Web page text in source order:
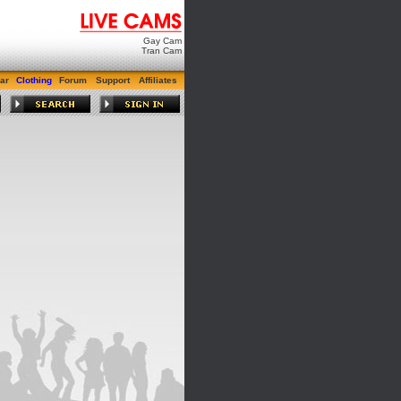
Gay Cam
Tran Cam
Clothing Forum Support Affiliates